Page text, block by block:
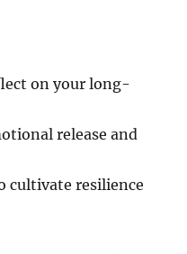
on your long-
release and
cultivate resilience